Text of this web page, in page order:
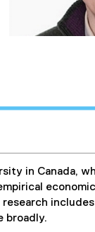
in Canada,
broadly.